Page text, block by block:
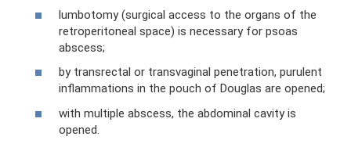
lumbotomy (surgical access to the organs of the
retroperitoneal space) is necessary for psoas
abscess;
by transrectal or transvaginal penetration, purulent
inflammations in the pouch of Douglas are opened;
with multiple abscess, the abdominal cavity is
opened.